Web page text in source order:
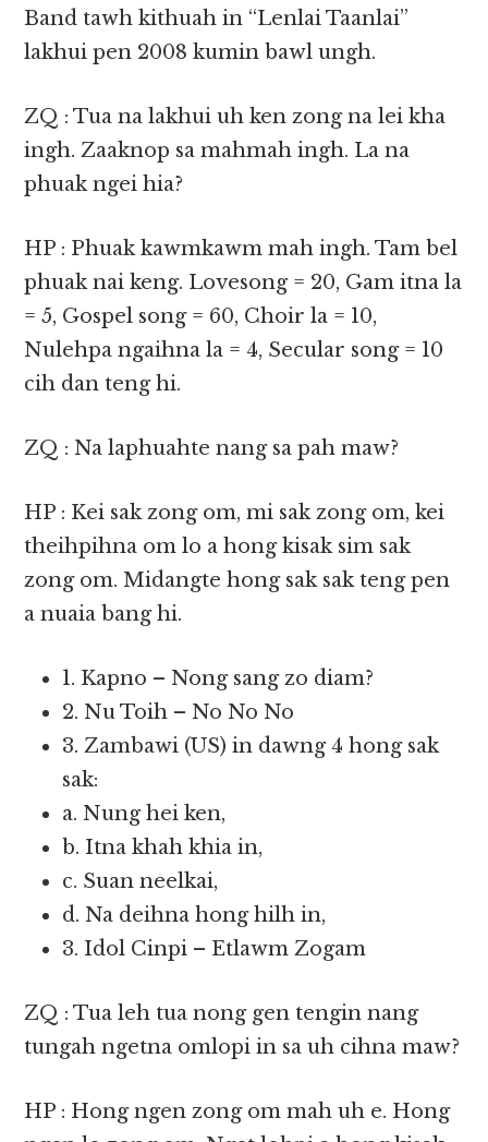
Band tawh kithuah in “Lenlai Taanlai”
lakhui pen 2008 kumin bawl ungh.
ZQ : Tua na lakhui uh ken zong na lei kha
ingh. Zaaknop sa mahmah ingh. La na
phuak ngei hia?
HP : Phuak kawmkawm mah ingh. Tam bel
phuak nai keng. Lovesong = 20, Gam itna la
= 5, Gospel song = 60, Choir la = 10,
Nulehpa ngaihna la = 4, Secular song = 10
cih dan teng hi.
ZQ : Na laphuahte nang sa pah maw?
HP : Kei sak zong om, mi sak zong om, kei
theihpihna om lo a hong kisak sim sak
zong om. Midangte hong sak sak teng pen
a nuaia bang hi.
1. Kapno – Nong sang zo diam?
2. Nu Toih – No No No
3. Zambawi (US) in dawng 4 hong sak
sak:
a. Nung hei ken,
b. Itna khah khia in,
c. Suan neelkai,
d. Na deihna hong hilh in,
3. Idol Cinpi – Etlawm Zogam
ZQ : Tua leh tua nong gen tengin nang
tungah ngetna omlopi in sa uh cihna maw?
HP : Hong ngen zong om mah uh e. Hong